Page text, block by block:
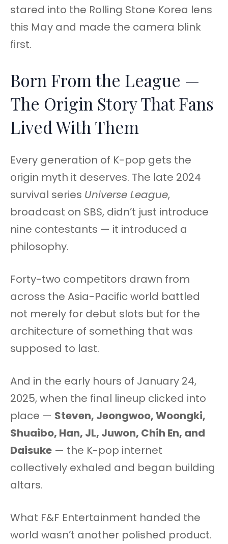
stared into the Rolling Stone Korea lens
this May and made the camera blink
first.
Born From the League —
The Origin Story That Fans
Lived With Them
Every generation of K-pop gets the
origin myth it deserves. The late 2024
survival series Universe League,
broadcast on SBS, didn’t just introduce
nine contestants — it introduced a
philosophy.
Forty-two competitors drawn from
across the Asia-Pacific world battled
not merely for debut slots but for the
architecture of something that was
supposed to last.
And in the early hours of January 24,
2025, when the final lineup clicked into
place — Steven, Jeongwoo, Woongki,
Shuaibo, Han, JL, Juwon, Chih En, and
Daisuke — the K-pop internet
collectively exhaled and began building
altars.
What F&F Entertainment handed the
world wasn’t another polished product.